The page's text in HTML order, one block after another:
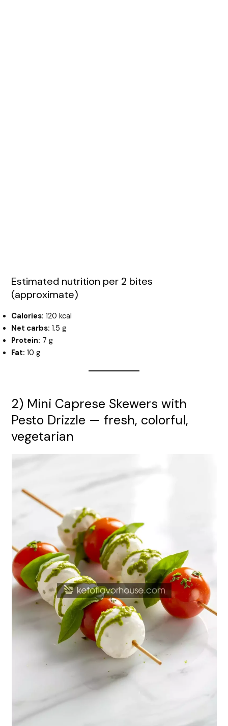
Estimated nutrition per 2 bites
(approximate)
Calories: 120 kcal
Net carbs: 1.5 g
Protein: 7 g
Fat: 10 g
2) Mini Caprese Skewers with
Pesto Drizzle — fresh, colorful,
vegetarian